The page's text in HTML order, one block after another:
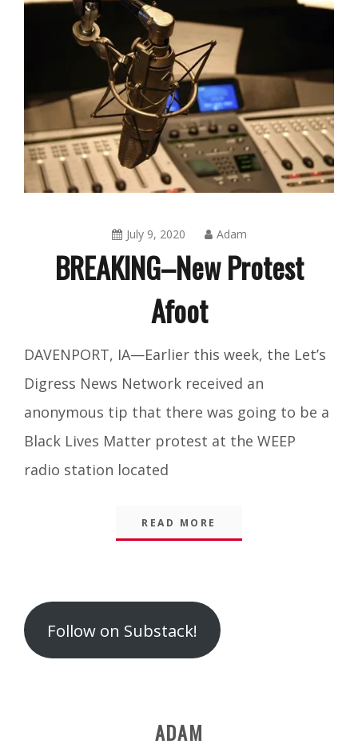
July 9, 2020 Adam
BREAKING–New Protest
Afoot
Amusing
DAVENPORT, IA—Earlier this week, the Let’s
Digress News Network received an
anonymous tip that there was going to be a
Black Lives Matter protest at the WEEP
radio station located
READ MORE
Follow on Substack!
ADAM